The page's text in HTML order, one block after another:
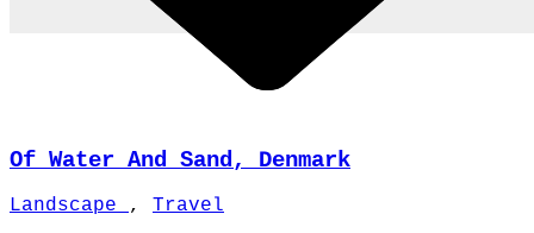
Of Water And Sand, Denmark
Landscape , Travel